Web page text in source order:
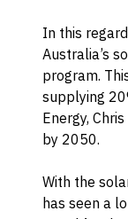
In this
Australia’s
program.
supplying
Energy,
by 2050.
With the
has seen a